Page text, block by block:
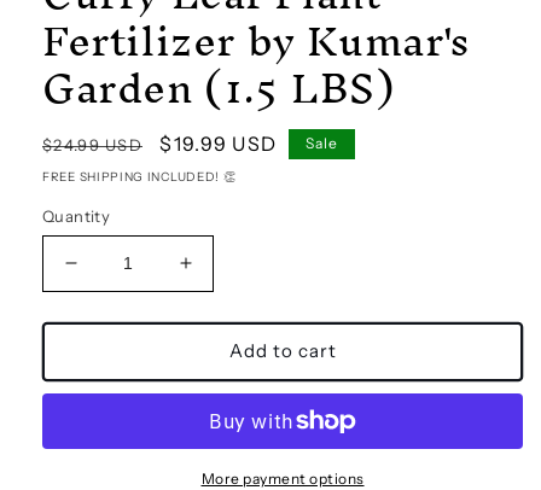
Fertilizer by Kumar's
Garden (1.5 LBS)
Regular
price
$24.99 USD
Sale
price
$19.99 USD Sale
FREE SHIPPING INCLUDED! 👏
Quantity
Decrease
quantity
for
Leaf
Plant
by
Increase
quantity
for
Curry
Leaf
Plant
Fertilizer
by
Kumar&#39;s
Add to cart
More payment options